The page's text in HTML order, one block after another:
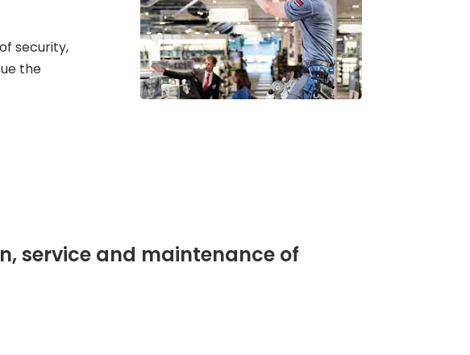
security,
the
service and maintenance of